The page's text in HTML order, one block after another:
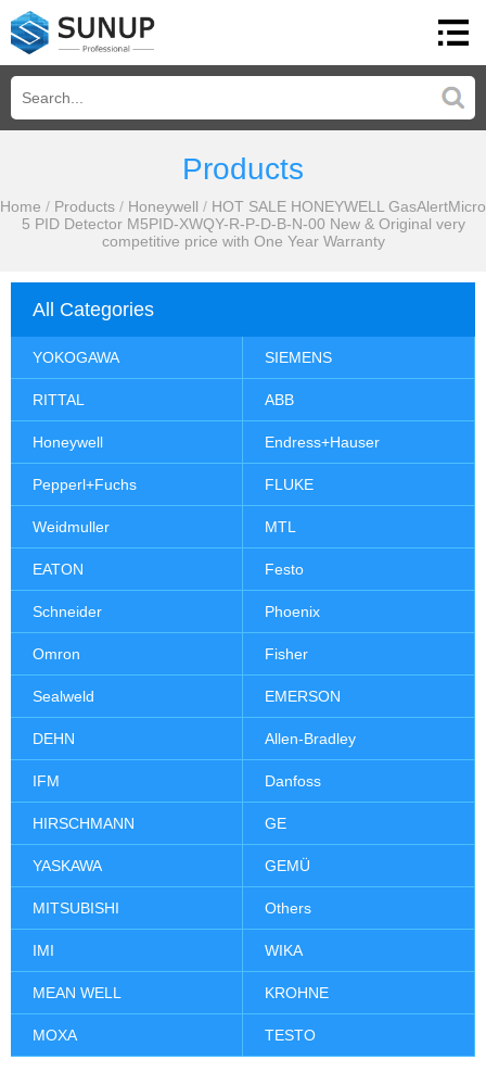
Products
Home / Products / Honeywell / HOT SALE HONEYWELL GasAlertMicro
5 PID Detector M5PID-XWQY-R-P-D-B-N-00 New & Original very
competitive price with One Year Warranty
All Categories
YOKOGAWA SIEMENS
RITTAL ABB
Honeywell Endress+Hauser
Pepperl+Fuchs FLUKE
Weidmuller MTL
EATON Festo
Schneider Phoenix
Omron Fisher
Sealweld EMERSON
DEHN Allen-Bradley
IFM Danfoss
HIRSCHMANN GE
YASKAWA GEMÜ
MITSUBISHI Others
IMI WIKA
MEAN WELL KROHNE
MOXA TESTO